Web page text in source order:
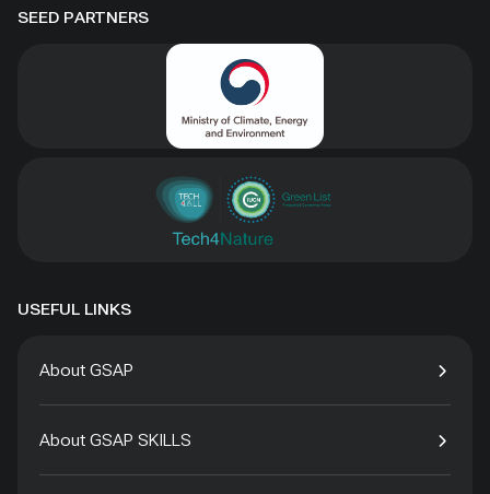
SEED PARTNERS
USEFUL LINKS
About GSAP
About GSAP SKILLS